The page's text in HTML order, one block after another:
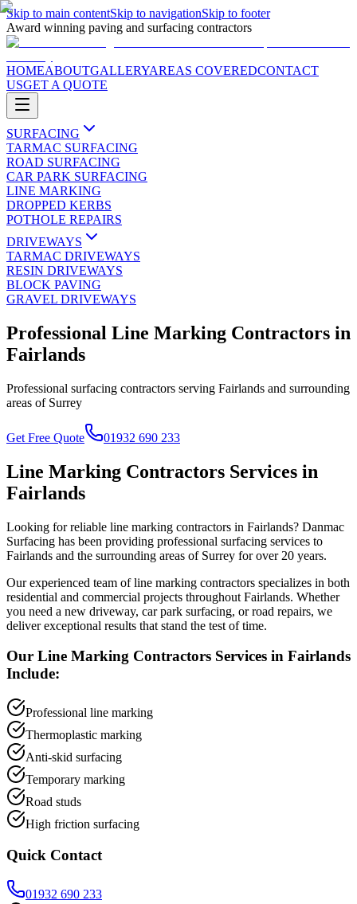
Skip to main contentSkip to navigationSkip to footer
Award winning paving and surfacing contractors
HOMEABOUTGALLERYAREAS COVEREDCONTACT
USGET A QUOTE
SURFACING
TARMAC SURFACING
ROAD SURFACING
CAR PARK SURFACING
LINE MARKING
DROPPED KERBS
POTHOLE REPAIRS
DRIVEWAYS
TARMAC DRIVEWAYS
RESIN DRIVEWAYS
BLOCK PAVING
GRAVEL DRIVEWAYS
Professional Line Marking Contractors in
Fairlands
Professional surfacing contractors serving Fairlands and surrounding
areas of Surrey
Get Free Quote 01932 690 233
Line Marking Contractors Services in
Fairlands
Looking for reliable line marking contractors in Fairlands? Danmac
Surfacing has been providing professional surfacing services to
Fairlands and the surrounding areas of Surrey for over 20 years.
Our experienced team ofline marking contractors specializes in both
residential and commercial projects throughout Fairlands. Whether
you need a new driveway, car park surfacing, or road repairs, we
deliver exceptional results that stand the test of time.
Our Line Marking Contractors Services in Fairlands
Include:
Professional line marking
Thermoplastic marking
Anti-skid surfacing
Temporary marking
Road studs
High friction surfacing
Quick Contact
01932 690 233